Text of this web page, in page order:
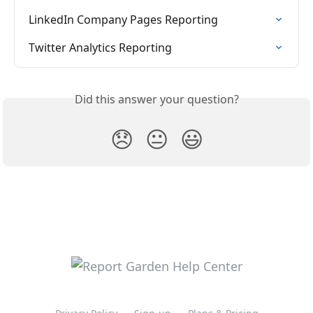
LinkedIn Company Pages Reporting
Twitter Analytics Reporting
Did this answer your question?
😞 😐 😃